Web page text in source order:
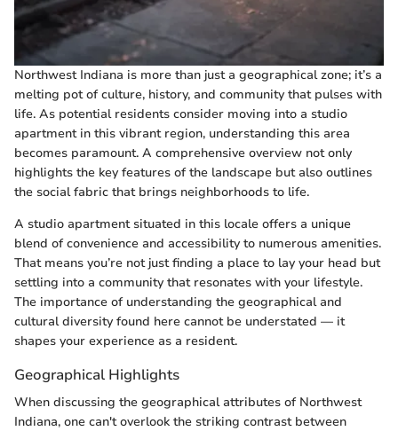
Northwest Indiana is more than just a geographical zone; it’s a
melting pot of culture, history, and community that pulses with
life. As potential residents consider moving into a studio
apartment in this vibrant region, understanding this area
becomes paramount. A comprehensive overview not only
highlights the key features of the landscape but also outlines
the social fabric that brings neighborhoods to life.
A studio apartment situated in this locale offers a unique
blend of convenience and accessibility to numerous amenities.
That means you’re not just finding a place to lay your head but
settling into a community that resonates with your lifestyle.
The importance of understanding the geographical and
cultural diversity found here cannot be understated — it
shapes your experience as a resident.
Geographical Highlights
When discussing the geographical attributes of Northwest
Indiana, one can't overlook the striking contrast between